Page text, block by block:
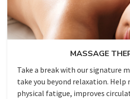
MASSAGE
Take a break with our signature
take you beyond relaxation. Help
physical fatigue, improves